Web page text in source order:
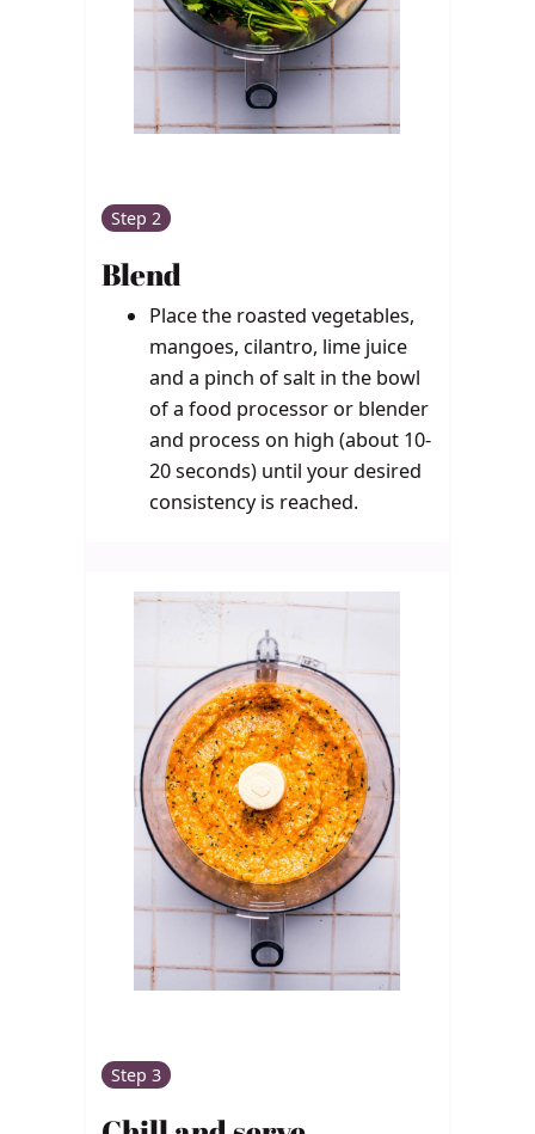
Step 2
Blend
Place the roasted vegetables,
mangoes, cilantro, lime juice
and a pinch of salt in the bowl
of a food processor or blender
and process on high (about 10-
20 seconds) until your desired
consistency is reached.
Step 3